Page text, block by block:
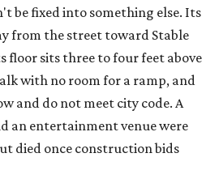
be fixed into something else. Its
from the street toward Stable
floor sits three to four feet above
with no room for a ramp, and
and do not meet city code. A
an entertainment venue were
died once construction bids